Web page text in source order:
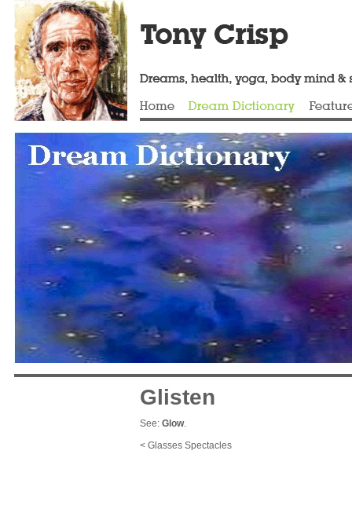
Glisten
See: Glow.
< Glasses Spectacles